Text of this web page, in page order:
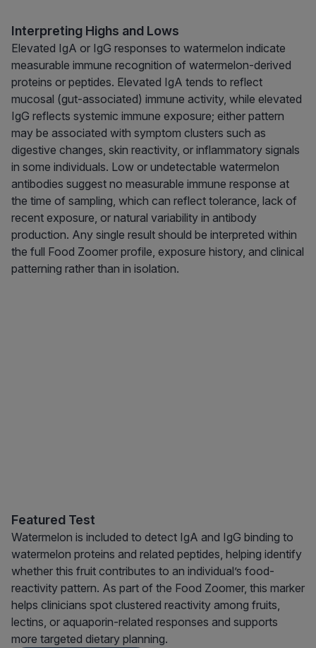
Interpreting Highs and Lows
Elevated IgA or IgG responses to watermelon indicate
measurable immune recognition of watermelon-derived
proteins or peptides. Elevated IgA tends to reflect
mucosal (gut-associated) immune activity, while elevated
IgG reflects systemic immune exposure; either pattern
may be associated with symptom clusters such as
digestive changes, skin reactivity, or inflammatory signals
in some individuals. Low or undetectable watermelon
antibodies suggest no measurable immune response at
the time of sampling, which can reflect tolerance, lack of
recent exposure, or natural variability in antibody
production. Any single result should be interpreted within
the full Food Zoomer profile, exposure history, and clinical
patterning rather than in isolation.
Featured Test
Watermelon is included to detect IgA and IgG binding to
watermelon proteins and related peptides, helping identify
whether this fruit contributes to an individual’s food-
reactivity pattern. As part of the Food Zoomer, this marker
helps clinicians spot clustered reactivity among fruits,
lectins, or aquaporin-related responses and supports
more targeted dietary planning.